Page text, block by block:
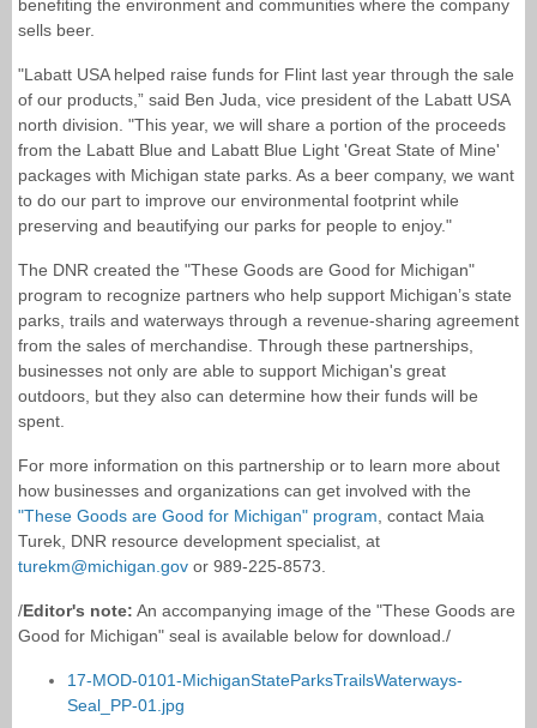
benefiting the environment and communities where the company
sells beer.
"Labatt USA helped raise funds for Flint last year through the sale
of our products,” said Ben Juda, vice president of the Labatt USA
north division. "This year, we will share a portion of the proceeds
from the Labatt Blue and Labatt Blue Light 'Great State of Mine'
packages with Michigan state parks. As a beer company, we want
to do our part to improve our environmental footprint while
preserving and beautifying our parks for people to enjoy."
The DNR created the "These Goods are Good for Michigan"
program to recognize partners who help support Michigan’s state
parks, trails and waterways through a revenue-sharing agreement
from the sales of merchandise. Through these partnerships,
businesses not only are able to support Michigan's great
outdoors, but they also can determine how their funds will be
spent.
For more information on this partnership or to learn more about
how businesses and organizations can get involved with the
"These Goods are Good for Michigan" program , contact Maia
Turek, DNR resource development specialist, at
turekm@michigan.gov or 989-225-8573.
/Editor's note: An accompanying image of the "These Goods are
Good for Michigan" seal is available below for download./
17-MOD-0101-MichiganStateParksTrailsWaterways-
Seal_PP-01.jpg